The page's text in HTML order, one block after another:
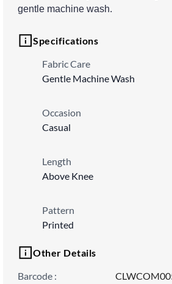
gentle machine wash.
Specifications
Fabric Care
Gentle Machine Wash
Occasion
Casual
Length
Above Knee
Pattern
Printed
Other Details
Barcode :